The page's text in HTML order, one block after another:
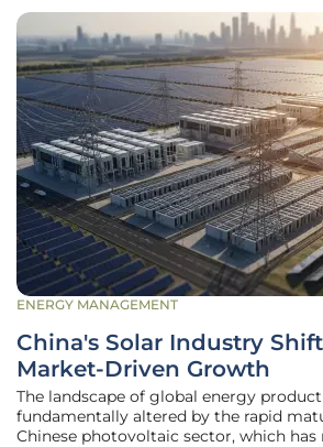
ENERGY MANAGEMENT
China's Solar Industry
Market-Driven Growth
The landscape of global energy
fundamentally altered by the rapid
Chinese photovoltaic sector, which has